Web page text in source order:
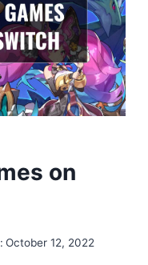
on
October 12, 2022